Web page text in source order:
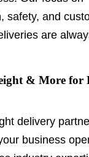
safety, and
are
& More for
delivery
business